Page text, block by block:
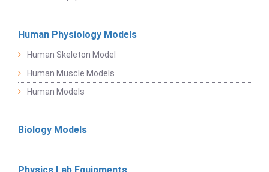
Human Physiology Models
Human Skeleton Model
Human Muscle Models
Human Models
Biology Models